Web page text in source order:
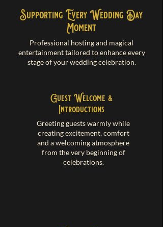
Supporting Every Wedding Day
Moment
Professional hosting and magical
entertainment tailored to enhance every
stage of your wedding celebration.
Greeting guests warmly while
creating excitement, comfort
and a welcoming atmosphere
from the very beginning of
celebrations.
Guest Welcome &
Introductions